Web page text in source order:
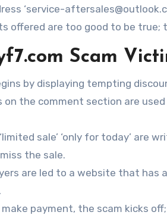
‘service-
offered are too good to be true;
Scam
by displaying tempting
on the comment section are
sale’ ‘only for today’ are
the sale.
are led to a website that has
make payment, the scam kicks